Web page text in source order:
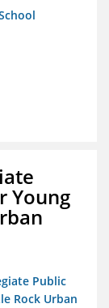
Young
Public
Rock Urban